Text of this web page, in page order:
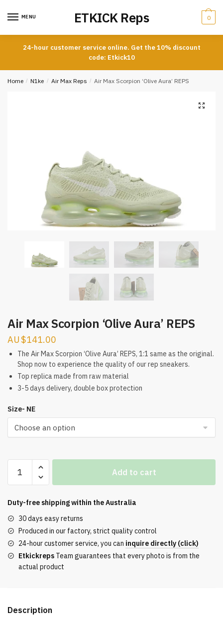
MENU ETKICK Reps 0
24-hour customer service online. Get the 10% discount
code: Etkick10
Home / N1ke / Air Max Reps / Air Max Scorpion ‘Olive Aura’ REPS
Air Max Scorpion ‘Olive Aura’ REPS
$141.00
The Air Max Scorpion ‘Olive Aura’ REPS, 1:1 same as the original.
Shop now to experience the quality of our rep sneakers.
Top replica made from raw material
3-5 days delivery, double box protection
Size- NE
Max
‘Olive
REPS
quantity
Add to cart
Duty-free shipping within theAustralia
30 days easy returns
Produced in our factory, strict quality control
24-hour customer service, you can inquire directly (click)
Etkickreps Team guarantees that every photo is from the
actual product
Description